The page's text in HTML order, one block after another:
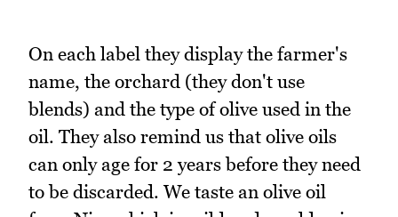
On each label they display the farmer's
name, the orchard (they don't use
blends) and the type of olive used in the
oil. They also remind us that olive oils
can only age for 2 years before they need
to be discarded. We taste an olive oil